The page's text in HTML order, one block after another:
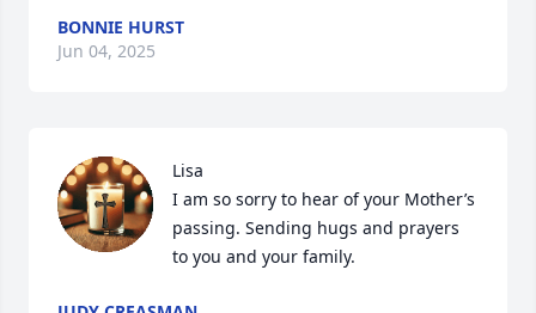
BONNIE HURST
Jun 04, 2025
Lisa
I am so sorry to hear of your Mother’s
passing. Sending hugs and prayers
to you and your family.